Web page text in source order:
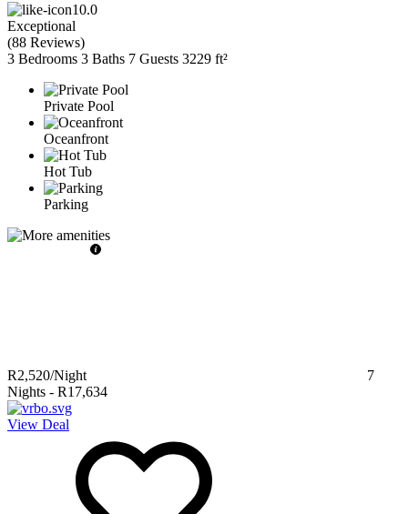
10.0
Exceptional
(88 Reviews)
3 Bedrooms 3 Baths 7 Guests 3229 ft²
Private Pool
Oceanfront
Hot Tub
Parking
R2,520/Night
7
Nights - R17,634
View Deal